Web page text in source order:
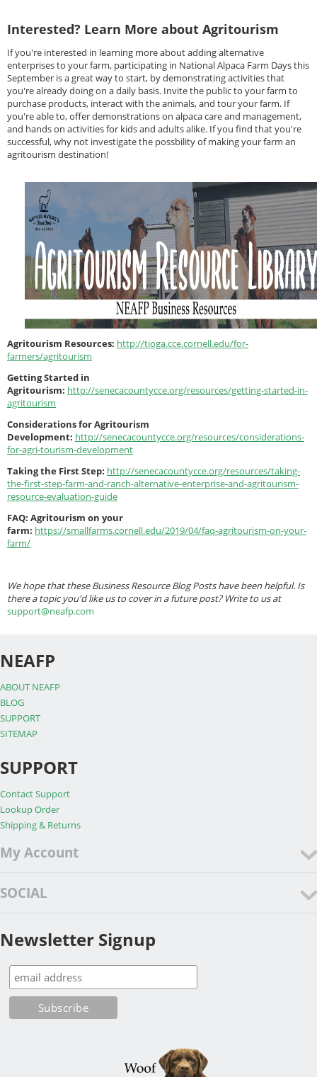
Interested? Learn More about Agritourism
If you're interested in learning more about adding alternative
enterprises to your farm, participating in National Alpaca Farm Days this
September is a great way to start, by demonstrating activities that
you're already doing on a daily basis. Invite the public to your farm to
purchase products, interact with the animals, and tour your farm. If
you're able to, offer demonstrations on alpaca care and management,
and hands on activities for kids and adults alike. If you find that you're
successful, why not investigate the possbility of making your farm an
agritourism destination!
Agritourism Resources: http://tioga.cce.cornell.edu/for-
farmers/agritourism
Getting Started in
Agritourism: http://senecacountycce.org/resources/getting-started-in-
agritourism
Considerations for Agritourism
Development: http://senecacountycce.org/resources/considerations-
for-agri-tourism-development
Taking the First Step: http://senecacountycce.org/resources/taking-
the-first-step-farm-and-ranch-alternative-enterprise-and-agritourism-
resource-evaluation-guide
FAQ: Agritourism on your
farm: https://smallfarms.cornell.edu/2019/04/faq-agritourism-on-your-
farm/
We hope that these Business Resource Blog Posts have been helpful. Is
there a topic you'd like us to cover in a future post? Write to us at
support@neafp.com
NEAFP
ABOUT NEAFP
BLOG
SUPPORT
SITEMAP
SUPPORT
Contact Support
Lookup Order
Shipping & Returns
My Account
SOCIAL
Newsletter Signup